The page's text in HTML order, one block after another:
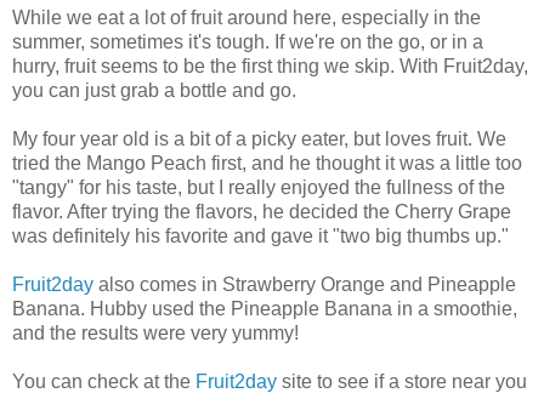
While we eat a lot of fruit around here, especially in the
summer, sometimes it's tough. If we're on the go, or in a
hurry, fruit seems to be the first thing we skip. With Fruit2day,
you can just grab a bottle and go.
My four year old is a bit of a picky eater, but loves fruit. We
tried the Mango Peach first, and he thought it was a little too
"tangy" for his taste, but I really enjoyed the fullness of the
flavor. After trying the flavors, he decided the Cherry Grape
was definitely his favorite and gave it "two big thumbs up."
Fruit2day also comes in Strawberry Orange and Pineapple
Banana. Hubby used the Pineapple Banana in a smoothie,
and the results were very yummy!
You can check at the Fruit2day site to see if a store near you